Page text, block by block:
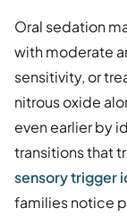
Oral sedation
with moderate
sensitivity, or
nitrous oxide
even earlier by
transitions that
sensory trigger
families notice